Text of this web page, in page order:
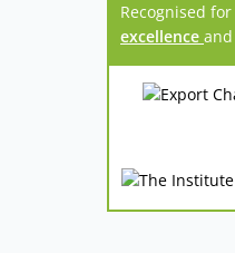
Recognised for
excellence and